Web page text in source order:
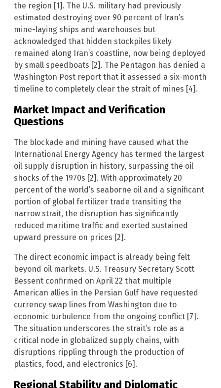
the region [1]. The U.S. military had previously
estimated destroying over 90 percent of Iran’s
mine-laying ships and warehouses but
acknowledged that hidden stockpiles likely
remained along Iran’s coastline, now being deployed
by small speedboats [2]. The Pentagon has denied a
Washington Post report that it assessed a six-month
timeline to completely clear the strait of mines [4].
Market Impact and Verification
Questions
The blockade and mining have caused what the
International Energy Agency has termed the largest
oil supply disruption in history, surpassing the oil
shocks of the 1970s [2]. With approximately 20
percent of the world’s seaborne oil and a significant
portion of global fertilizer trade transiting the
narrow strait, the disruption has significantly
reduced maritime traffic and exerted sustained
upward pressure on prices [2].
The direct economic impact is already being felt
beyond oil markets. U.S. Treasury Secretary Scott
Bessent confirmed on April 22 that multiple
American allies in the Persian Gulf have requested
currency swap lines from Washington due to
economic turbulence from the ongoing conflict [7].
The situation underscores the strait’s role as a
critical node in globalized supply chains, with
disruptions rippling through the production of
plastics, food, and electronics [6].
Regional Stability and Diplomatic